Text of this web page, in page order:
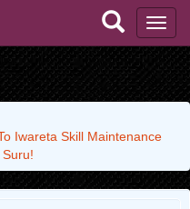
Iwareta Skill Maintenance
Suru!